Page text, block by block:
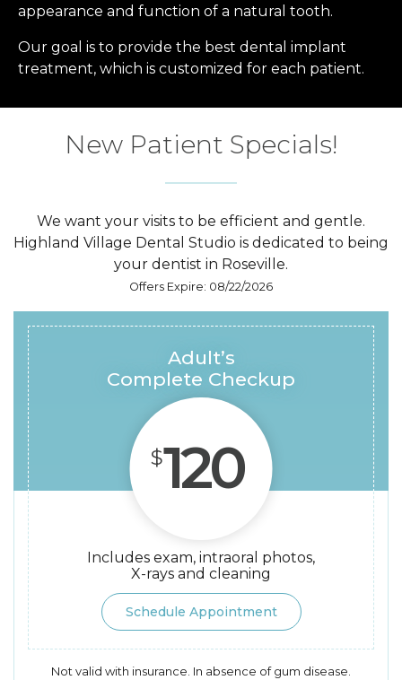
appearance and function of a natural tooth.
Our goal is to provide the best dental implant
treatment, which is customized for each patient.
New Patient Specials!
We want your visits to be efficient and gentle.
Highland Village Dental Studio is dedicated to being
your dentist in Roseville.
Offers Expire: 08/22/2026
Adult’s
Complete Checkup
$120
Includes exam, intraoral photos,
X-rays and cleaning
Schedule Appointment
Not valid with insurance. In absence of gum disease.